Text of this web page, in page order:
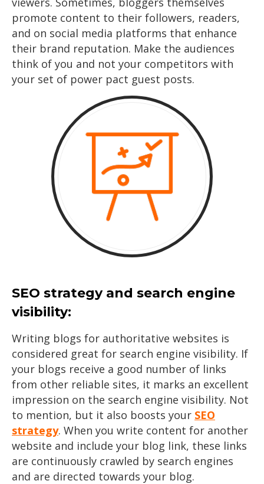
promote content to their followers, readers,
and on social media platforms that enhance
their brand reputation. Make the audiences
think of you and not your competitors with
your set of power pact guest posts.
SEO strategy and search engine
visibility:
Writing blogs for authoritative websites is
considered great for search engine visibility. If
your blogs receive a good number of links
from other reliable sites, it marks an excellent
impression on the search engine visibility. Not
to mention, but it also boosts your SEO
strategy. When you write content for another
website and include your blog link, these links
are continuously crawled by search engines
and are directed towards your blog.